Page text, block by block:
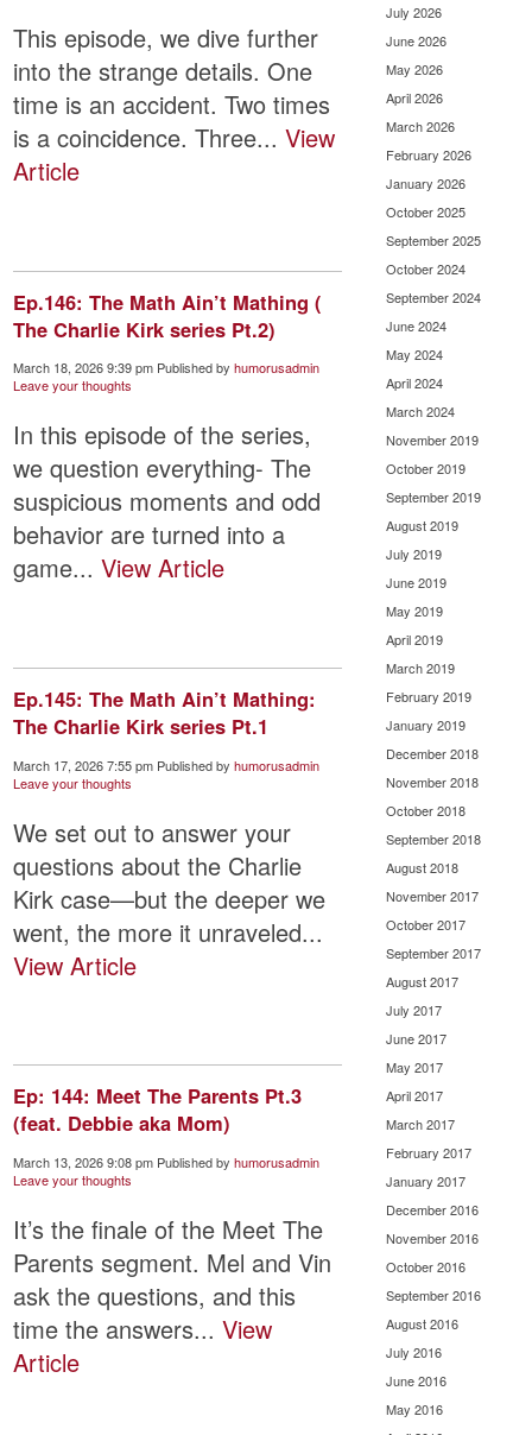
This episode, we dive further
into the strange details. One
time is an accident. Two times
is a coincidence. Three...View
Article
Ep.146: The Math Ain’t Mathing (
The Charlie Kirk series Pt.2)
March 18, 2026 9:39 pm Published byhumorusadmin
Leave your thoughts
In this episode of the series,
we question everything- The
suspicious moments and odd
behavior are turned into a
game...View Article
Ep.145: The Math Ain’t Mathing:
The Charlie Kirk series Pt.1
March 17, 2026 7:55 pm Published byhumorusadmin
Leave your thoughts
We set out to answer your
questions about the Charlie
Kirk case—but the deeper we
went, the more it unraveled...
View Article
Ep: 144: Meet The Parents Pt.3
(feat. Debbie aka Mom)
March 13, 2026 9:08 pm Published byhumorusadmin
Leave your thoughts
It’s the finale of the Meet The
Parents segment. Mel and Vin
ask the questions, and this
time the answers...View
Article
July 2026
June 2026
May 2026
April 2026
March 2026
February 2026
January 2026
October 2025
September 2025
October 2024
September 2024
June 2024
May 2024
April 2024
March 2024
November 2019
October 2019
September 2019
August 2019
July 2019
June 2019
May 2019
April 2019
March 2019
February 2019
January 2019
December 2018
November 2018
October 2018
September 2018
August 2018
November 2017
October 2017
September 2017
August 2017
July 2017
June 2017
May 2017
April 2017
March 2017
February 2017
January 2017
December 2016
November 2016
October 2016
September 2016
August 2016
July 2016
June 2016
May 2016